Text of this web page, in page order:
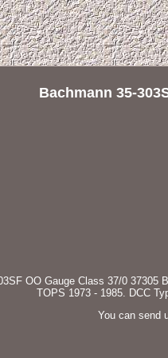
Bachmann 35-
OO Gauge Class 37/0
TOPS 1973 - 1985. DCC
You can send